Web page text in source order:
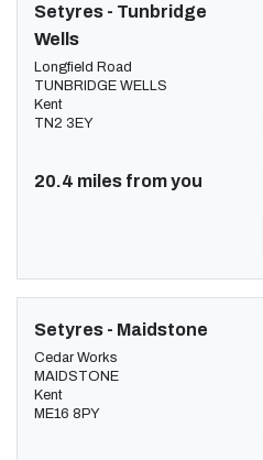
Setyres - Tunbridge
Wells
Longfield Road
TUNBRIDGE WELLS
Kent
TN2 3EY
20.4 miles from you
Setyres - Maidstone
Cedar Works
MAIDSTONE
Kent
ME16 8PY